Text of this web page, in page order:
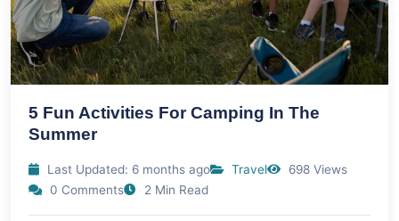
5 Fun Activities For Camping In The
Summer
Last Updated: 6 months ago Travel
698 Views
0 Comments
2 Min Read